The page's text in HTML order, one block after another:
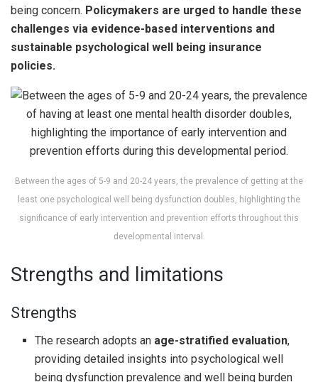
being concern. Policymakers are urged to handle these
challenges via evidence-based interventions and
sustainable psychological well being insurance
policies.
Between the ages of 5-9 and 20-24 years, the prevalence of getting at the
least one psychological well being dysfunction doubles, highlighting the
significance of early intervention and prevention efforts throughout this
developmental interval.
Strengths and limitations
Strengths
The research adopts an age-stratified evaluation,
providing detailed insights into psychological well
being dysfunction prevalence and well being burden